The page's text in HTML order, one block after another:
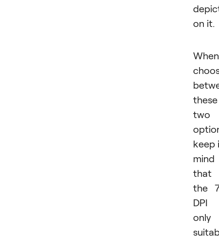
on it.
When
these
two
keep
mind
that
the
DPI
only